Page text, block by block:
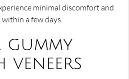
minimal discomfort and
a few days.
veneers